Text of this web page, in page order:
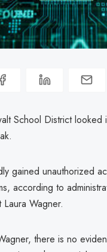
School District looked
gained unauthorized
according to
Wagner.
there is no